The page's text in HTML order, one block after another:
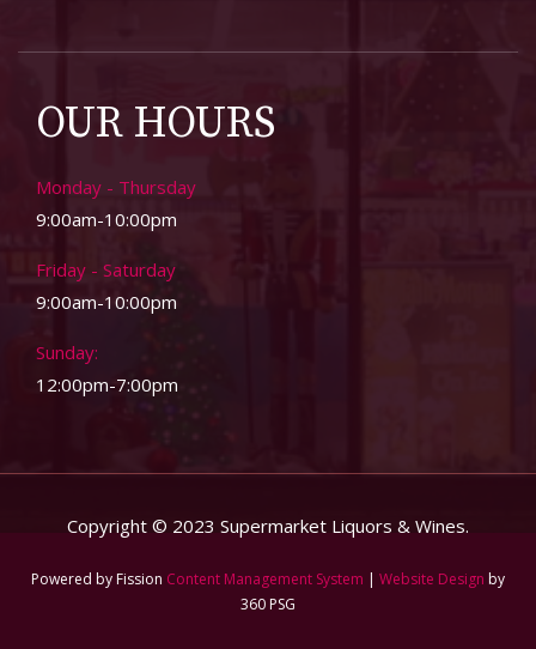
OUR HOURS
Monday - Thursday
9:00am-10:00pm
Friday - Saturday
9:00am-10:00pm
Sunday:
12:00pm-7:00pm
Copyright © 2023 Supermarket Liquors & Wines.
Powered by Fission Content Management System | Website Design by
360 PSG